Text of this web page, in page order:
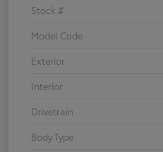
Stock #
Model Code
Exterior
Interior
Drivetrain
Body Type